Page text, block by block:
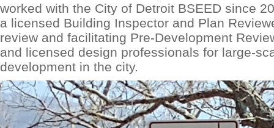
worked with the City of Detroit BSEED since
a licensed Building Inspector and Plan
review and facilitating Pre-Development
and licensed design professionals for large-
development in the city.